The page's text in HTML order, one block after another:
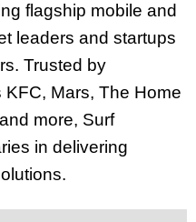
flagship mobile and
leaders and startups
Trusted by
Mars, The Home
more, Surf
in delivering